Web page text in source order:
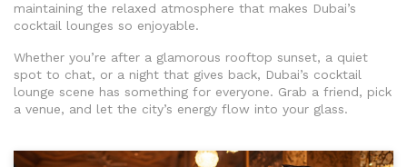
maintaining the relaxed atmosphere that makes Dubai’s
cocktail lounges so enjoyable.
Whether you’re after a glamorous rooftop sunset, a quiet
spot to chat, or a night that gives back, Dubai’s cocktail
lounge scene has something for everyone. Grab a friend, pick
a venue, and let the city’s energy flow into your glass.